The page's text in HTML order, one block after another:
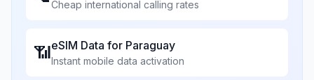
Cheap international calling rates
📶eSIM Data for Paraguay
Instant mobile data activation